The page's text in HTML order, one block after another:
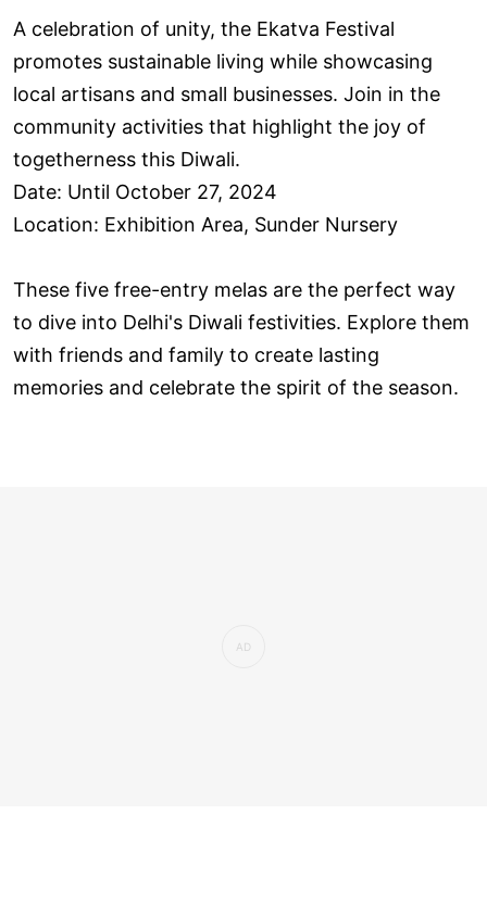
A celebration of unity, the Ekatva Festival
promotes sustainable living while showcasing
local artisans and small businesses. Join in the
community activities that highlight the joy of
togetherness this Diwali.
Date: Until October 27, 2024
Location: Exhibition Area, Sunder Nursery
These five free-entry melas are the perfect way
to dive into Delhi's Diwali festivities. Explore them
with friends and family to create lasting
memories and celebrate the spirit of the season.